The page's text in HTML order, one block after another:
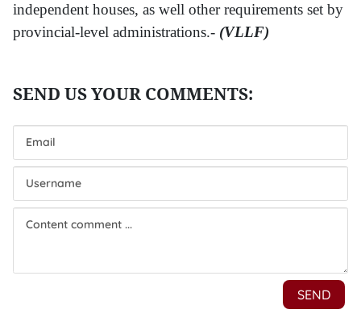
independent houses, as well other requirements set by
provincial-level administrations.- (VLLF)